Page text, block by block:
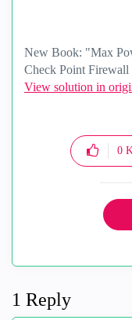
New Book: "Max
Check Point Firewall
View solution in
0
1 Reply